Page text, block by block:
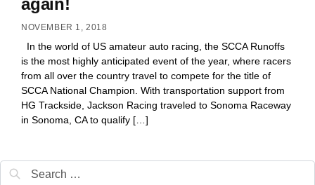
again!
NOVEMBER 1, 2018
In the world of US amateur auto racing, the SCCA Runoffs
is the most highly anticipated event of the year, where racers
from all over the country travel to compete for the title of
SCCA National Champion. With transportation support from
HG Trackside, Jackson Racing traveled to Sonoma Raceway
in Sonoma, CA to qualify […]